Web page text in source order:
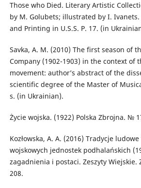
Those who Died. Literary Artistic
by M. Golubets; illustrated by I.
and Printing in U.S.S. P. 17. (in
Savka, A. M. (2010) The first season of
Company (1902-1903) in the context of
movement: author’s abstract of the
scientific degree of the Master of
s. (in Ukrainian).
Życie wojska. (1922) Polska Zbrojnа. №
Kozłowska, A. A. (2016) Tradycje
wojskowych jednostek podhalańskich
zagadnienia i postaci. Zeszyty Wiejskie.
208.